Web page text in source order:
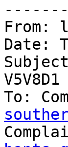
From:
Date:
To: